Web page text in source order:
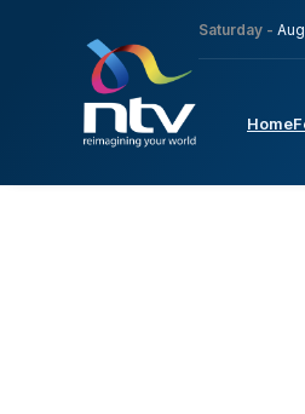
Saturday -
Home